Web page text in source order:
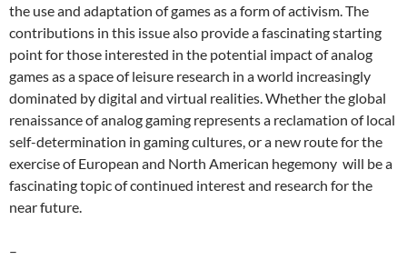
the use and adaptation of games as a form of activism. The
contributions in this issue also provide a fascinating starting
point for those interested in the potential impact of analog
games as a space of leisure research in a world increasingly
dominated by digital and virtual realities. Whether the global
renaissance of analog gaming represents a reclamation of local
self-determination in gaming cultures, or a new route for the
exercise of European and North American hegemony will be a
fascinating topic of continued interest and research for the
near future.
–